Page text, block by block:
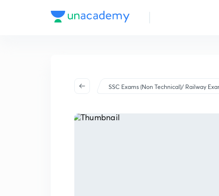
SSC Exams (Non Technical)/ Railway